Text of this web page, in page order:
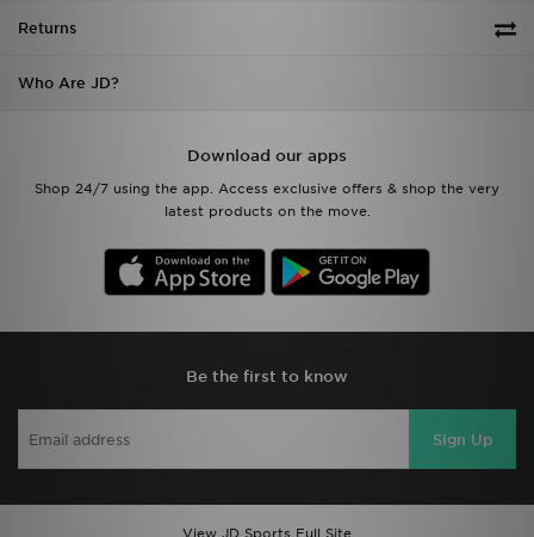
Returns
Who Are JD?
Download our apps
Shop 24/7 using the app. Access exclusive offers & shop the very
latest products on the move.
Be the first to know
Sign Up
View JD Sports Full Site